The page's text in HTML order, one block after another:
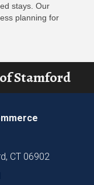
stays. Our
planning for
Stamford
CT 06902